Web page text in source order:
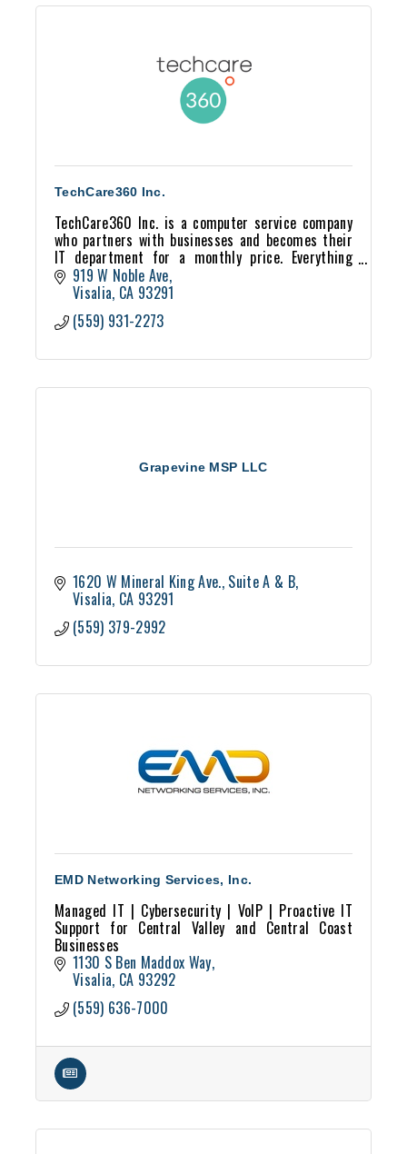
TechCare360 Inc.
TechCare360 Inc. is a computer service company
who partners with businesses and becomes their
IT department for a monthly price. Everything
tech from servers, to VOIP phones, we can help!
919 W Noble Ave
Visalia CA 93291
(559) 931-2273
Grapevine MSP LLC
1620 W Mineral King Ave. Suite A & B
Visalia CA 93291
(559) 379-2992
EMD Networking Services, Inc.
Managed IT | Cybersecurity | VoIP | Proactive IT
Support for Central Valley and Central Coast
Businesses
1130 S Ben Maddox Way
Visalia CA 93292
(559) 636-7000